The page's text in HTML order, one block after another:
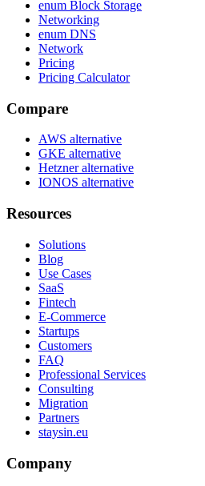
enum Block Storage
Networking
enum DNS
Network
Pricing
Pricing Calculator
Compare
AWS alternative
GKE alternative
Hetzner alternative
IONOS alternative
Resources
Solutions
Blog
Use Cases
SaaS
Fintech
E-Commerce
Startups
Customers
FAQ
Professional Services
Consulting
Migration
Partners
staysin.eu
Company